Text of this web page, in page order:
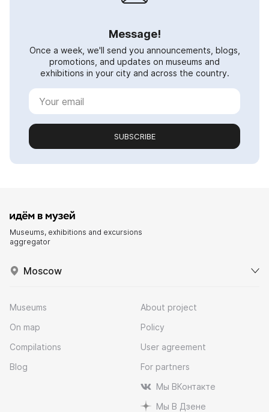
Message!
Once a week, we'll send you announcements, blogs,
promotions, and updates on museums and
exhibitions in your city and across the country.
SUBSCRIBE
Museums, exhibitions and excursions
aggregator
Moscow
Museums
On map
Compilations
Blog
About project
Policy
User agreement
For partners
Мы ВКонтакте
Мы В Дзене